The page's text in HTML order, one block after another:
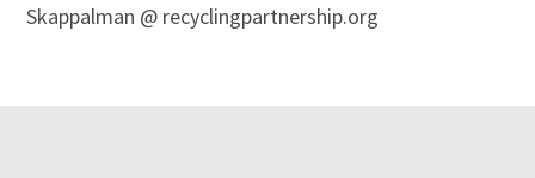
Skappalman @ recyclingpartnership.org